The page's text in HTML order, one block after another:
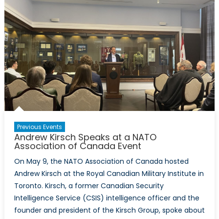
Association
Canada
and
the
Canadian
Forces
College
Foundation
for
Talk
on
Wagner
Group
on
June
15
Previous Events
Andrew Kirsch Speaks at a NATO
Association of Canada Event
On May 9, the NATO Association of Canada hosted
Andrew Kirsch at the Royal Canadian Military Institute in
Toronto. Kirsch, a former Canadian Security
Intelligence Service (CSIS) intelligence officer and the
founder and president of the Kirsch Group, spoke about